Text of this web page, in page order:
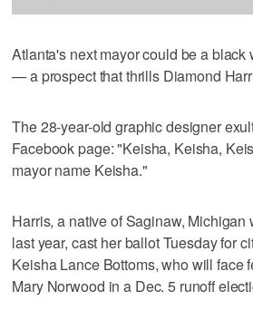
Atlanta's next mayor could be a
— a prospect that thrills Diamond
The 28-year-old graphic designer
Facebook page: "Keisha, Keisha,
mayor name Keisha."
Harris, a native of Saginaw, Michigan
last year, cast her ballot Tuesday for
Keisha Lance Bottoms, who will face
Mary Norwood in a Dec. 5 runoff